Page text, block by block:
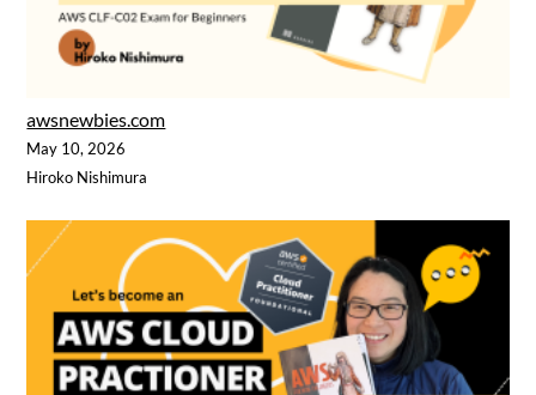
awsnewbies.com
May 10, 2026
Hiroko Nishimura